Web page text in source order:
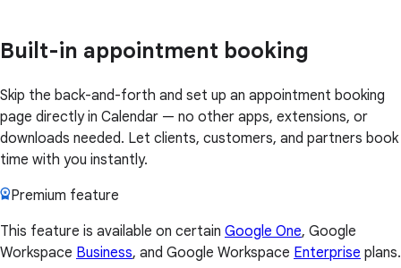
Built-in appointment booking
Skip the back-and-forth and set up an appointment booking
page directly in Calendar — no other apps, extensions, or
downloads needed. Let clients, customers, and partners book
time with you instantly.
Premium feature
This feature is available on certain Google One, Google
Workspace Business, and Google Workspace Enterprise plans.